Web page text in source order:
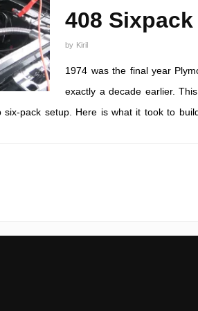
408 Sixpack
by Kiril
1974 was the final year
exactly a decade earlier.
pack setup. Here is what it took to